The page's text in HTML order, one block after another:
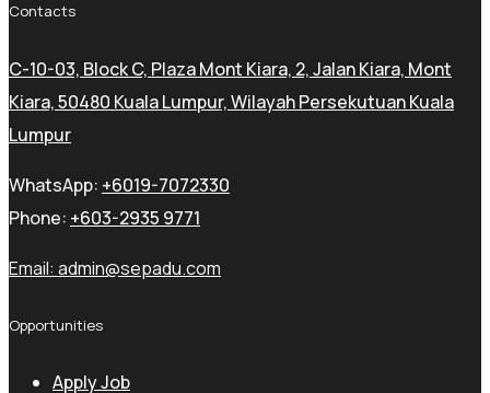
Contacts
C-10-03, Block C, Plaza Mont Kiara, 2, Jalan Kiara, Mont
Kiara, 50480 Kuala Lumpur, Wilayah Persekutuan Kuala
Lumpur
WhatsApp: +6019-7072330
Phone: +603-2935 9771
Email: admin@sepadu.com
Opportunities
Apply Job